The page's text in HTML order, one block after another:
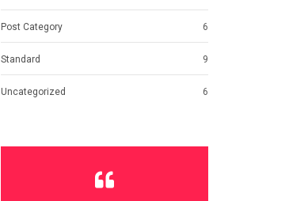
Post Category 6
Standard 9
Uncategorized 6